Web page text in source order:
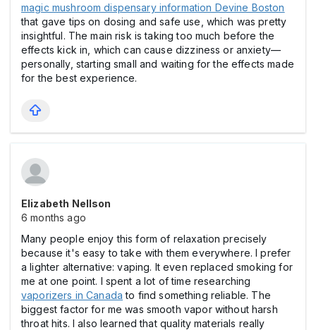
magic mushroom dispensary information Devine Boston
that gave tips on dosing and safe use, which was pretty
insightful. The main risk is taking too much before the
effects kick in, which can cause dizziness or anxiety—
personally, starting small and waiting for the effects made
for the best experience.
Elizabeth Nellson
6 months ago
Many people enjoy this form of relaxation precisely
because it's easy to take with them everywhere. I prefer
a lighter alternative: vaping. It even replaced smoking for
me at one point. I spent a lot of time researching
vaporizers in Canada to find something reliable. The
biggest factor for me was smooth vapor without harsh
throat hits. I also learned that quality materials really